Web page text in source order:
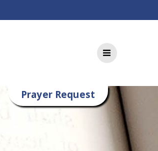
Prayer Request